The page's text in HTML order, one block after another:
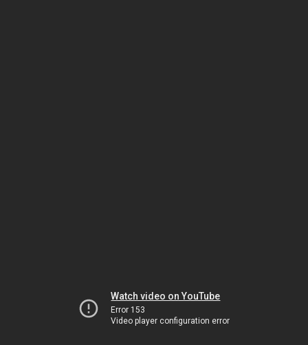
Watch video on YouTube
Error 153
Video player configuration error